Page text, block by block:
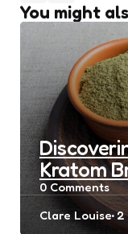
You might
Kratom
0 Comments
Posted
Clare Louise 2